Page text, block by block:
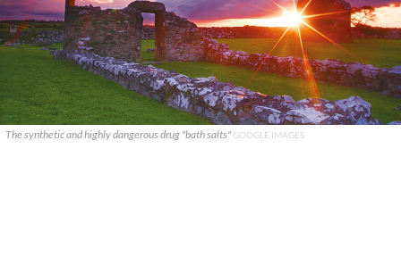
The synthetic and highly dangerous drug "bath salts"GOOGLE IMAGES